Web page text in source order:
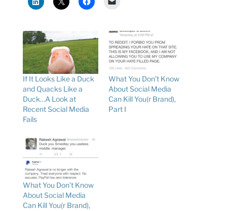
If It Looks Like a Duck
and Quacks Like a
Duck…A Look at
Recent Social Media
Fails
What You Don’t Know
About Social Media
Can Kill You(r Brand),
Part I
What You Don’t Know
About Social Media
Can Kill You(r Brand),